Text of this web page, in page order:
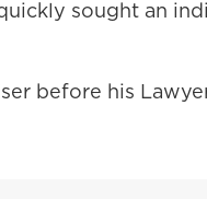
sought an
before his